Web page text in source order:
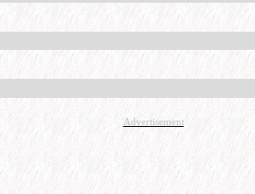
Advertisement